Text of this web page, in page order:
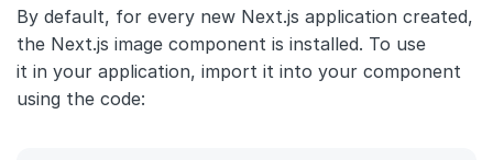
By default, for every new Next.js application created,
the Next.js image component is installed. To use
it in your application, import it into your component
using the code: